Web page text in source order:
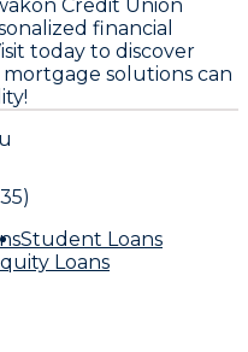
Credit Union
financial
today to discover
solutions can
Student Loans
Loans